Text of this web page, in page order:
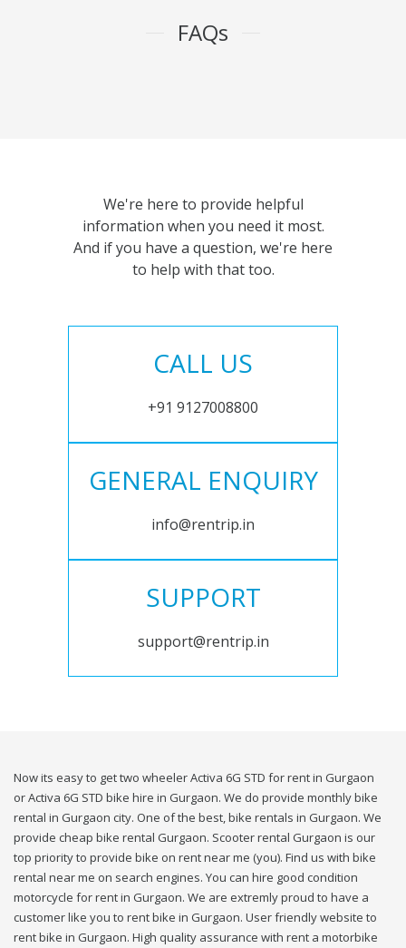
FAQs
We're here to provide helpful
information when you need it most.
And if you have a question, we're here
to help with that too.
CALL US
+91 9127008800
GENERAL ENQUIRY
info@rentrip.in
SUPPORT
support@rentrip.in
Now its easy to get two wheeler Activa 6G STD for rent in Gurgaon
or Activa 6G STD bike hire in Gurgaon. We do provide monthly bike
rental in Gurgaon city. One of the best, bike rentals in Gurgaon. We
provide cheap bike rental Gurgaon. Scooter rental Gurgaon is our
top priority to provide bike on rent near me (you). Find us with bike
rental near me on search engines. You can hire good condition
motorcycle for rent in Gurgaon. We are extremly proud to have a
customer like you to rent bike in Gurgaon. User friendly website to
rent bike in Gurgaon. High quality assurance with rent a motorbike